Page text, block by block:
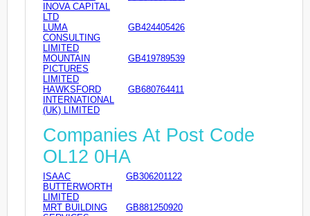
INOVA CAPITAL
LTD
LUMA
CONSULTING
LIMITED
GB424405426
MOUNTAIN
PICTURES
LIMITED
GB419789539
HAWKSFORD
INTERNATIONAL
(UK) LIMITED
GB680764411
Companies At Post Code
OL12 0HA
ISAAC
BUTTERWORTH
LIMITED
GB306201122
MRT BUILDING
GB881250920